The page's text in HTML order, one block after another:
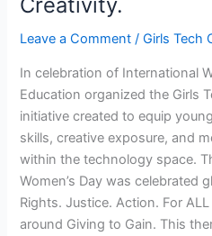
Creativity.
Leave a Comment /Girls Tech
In celebration of International
Education organized the Girls
initiative created to equip
skills, creative exposure, and
within the technology space.
Women’s Day was celebrated
Rights. Justice. Action. For
around Giving to Gain. This